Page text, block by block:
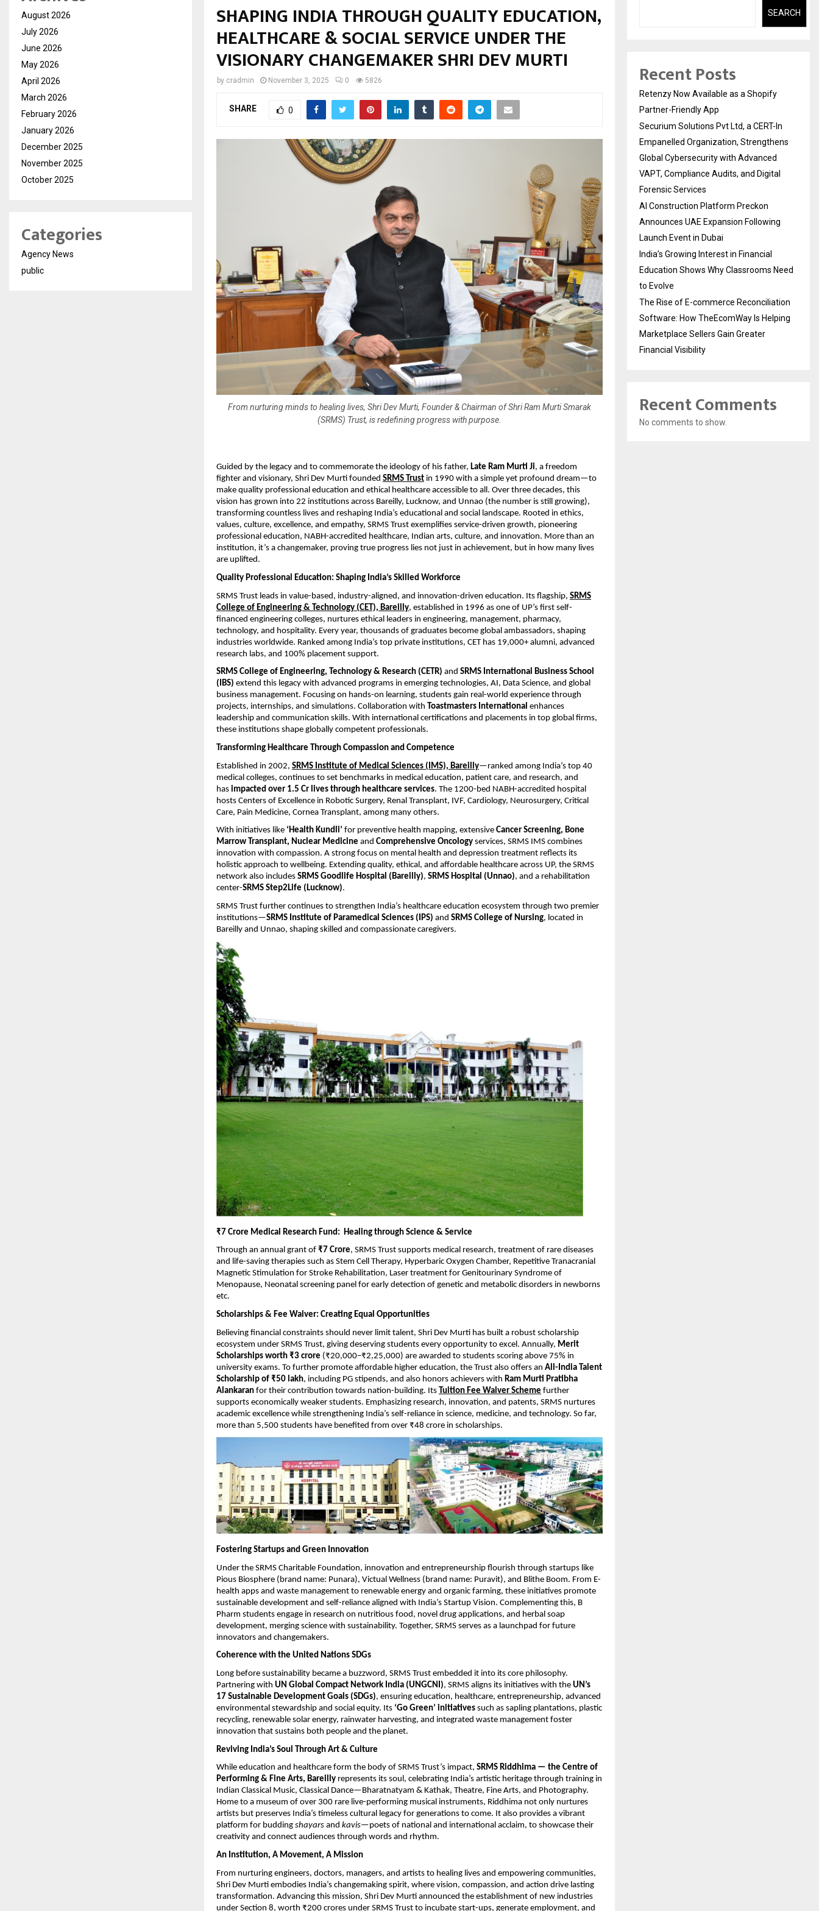
SHAPING INDIA THROUGH QUALITY EDUCATION,
HEALTHCARE & SOCIAL SERVICE UNDER THE
VISIONARY CHANGEMAKER SHRI DEV MURTI
by cradmin November 3, 2025 0 5826
SHARE 0
From nurturing minds to healing lives, Shri Dev Murti, Founder & Chairman of Shri Ram Murti Smarak
(SRMS) Trust, is redefining progress with purpose.
Guided by the legacy and to commemorate the ideology of his father, Late Ram Murti Ji, a freedom
fighter and visionary, Shri Dev Murti founded SRMS Trust in 1990 with a simple yet profound dream—to
make quality professional education and ethical healthcare accessible to all. Over three decades, this
vision has grown into 22 institutions across Bareilly, Lucknow, and Unnao (the number is still growing),
transforming countless lives and reshaping India’s educational and social landscape. Rooted in ethics,
values, culture, excellence, and empathy, SRMS Trust exemplifies service-driven growth, pioneering
professional education, NABH-accredited healthcare, Indian arts, culture, and innovation. More than an
institution, it’s a changemaker, proving true progress lies not just in achievement, but in how many lives
are uplifted.
Quality Professional Education: Shaping India’s Skilled Workforce
SRMS Trust leads in value-based, industry-aligned, and innovation-driven education. Its flagship, SRMS
College of Engineering & Technology (CET), Bareilly, established in 1996 as one of UP’s first self-
financed engineering colleges, nurtures ethical leaders in engineering, management, pharmacy,
technology, and hospitality. Every year, thousands of graduates become global ambassadors, shaping
industries worldwide. Ranked among India’s top private institutions, CET has 19,000+ alumni, advanced
research labs, and 100% placement support.
SRMS College of Engineering, Technology & Research (CETR) and SRMS International Business School
(IBS) extend this legacy with advanced programs in emerging technologies, AI, Data Science, and global
business management. Focusing on hands-on learning, students gain real-world experience through
projects, internships, and simulations. Collaboration with Toastmasters International enhances
leadership and communication skills. With international certifications and placements in top global firms,
these institutions shape globally competent professionals.
Transforming Healthcare Through Compassion and Competence
Established in 2002, SRMS Institute of Medical Sciences (IMS), Bareilly—ranked among India’s top 40
medical colleges, continues to set benchmarks in medical education, patient care, and research, and
has impacted over 1.5 Cr lives through healthcare services. The 1200-bed NABH-accredited hospital
hosts Centers of Excellence in Robotic Surgery, Renal Transplant, IVF, Cardiology, Neurosurgery, Critical
Care, Pain Medicine, Cornea Transplant, among many others.
With initiatives like ‘Health Kundli’ for preventive health mapping, extensive Cancer Screening, Bone
Marrow Transplant, Nuclear Medicine and Comprehensive Oncology services, SRMS IMS combines
innovation with compassion. A strong focus on mental health and depression treatment reflects its
holistic approach to wellbeing. Extending quality, ethical, and affordable healthcare across UP, the SRMS
network also includes SRMS Goodlife Hospital (Bareilly), SRMS Hospital (Unnao), and a rehabilitation
center-SRMS Step2Life (Lucknow).
SRMS Trust further continues to strengthen India’s healthcare education ecosystem through two premier
institutions—SRMS Institute of Paramedical Sciences (IPS) and SRMS College of Nursing, located in
Bareilly and Unnao, shaping skilled and compassionate caregivers.
₹7 Crore Medical Research Fund: Healing through Science & Service
Through an annual grant of ₹7 Crore, SRMS Trust supports medical research, treatment of rare diseases
and life-saving therapies such as Stem Cell Therapy, Hyperbaric Oxygen Chamber, Repetitive Tranacranial
Magnetic Stimulation for Stroke Rehabilitation, Laser treatment for Genitourinary Syndrome of
Menopause, Neonatal screening panel for early detection of genetic and metabolic disorders in newborns
etc.
Scholarships & Fee Waiver: Creating Equal Opportunities
Believing financial constraints should never limit talent, Shri Dev Murti has built a robust scholarship
ecosystem under SRMS Trust, giving deserving students every opportunity to excel. Annually, Merit
Scholarships worth ₹3 crore (₹20,000–₹2,25,000) are awarded to students scoring above 75% in
university exams. To further promote affordable higher education, the Trust also offers an All-India Talent
Scholarship of ₹50 lakh, including PG stipends, and also honors achievers with Ram Murti Pratibha
Alankaran for their contribution towards nation-building. Its Tuition Fee Waiver Scheme further
supports economically weaker students. Emphasizing research, innovation, and patents, SRMS nurtures
academic excellence while strengthening India’s self-reliance in science, medicine, and technology. So far,
more than 5,500 students have benefited from over ₹48 crore in scholarships.
Fostering Startups and Green Innovation
Under the SRMS Charitable Foundation, innovation and entrepreneurship flourish through startups like
Pious Biosphere (brand name: Punara), Victual Wellness (brand name: Puravit), and Blithe Boom. From E-
health apps and waste management to renewable energy and organic farming, these initiatives promote
sustainable development and self-reliance aligned with India’s Startup Vision. Complementing this, B
Pharm students engage in research on nutritious food, novel drug applications, and herbal soap
development, merging science with sustainability. Together, SRMS serves as a launchpad for future
innovators and changemakers.
Coherence with the United Nations SDGs
Long before sustainability became a buzzword, SRMS Trust embedded it into its core philosophy.
Partnering with UN Global Compact Network India (UNGCNI), SRMS aligns its initiatives with the UN’s
17 Sustainable Development Goals (SDGs), ensuring education, healthcare, entrepreneurship, advanced
environmental stewardship and social equity. Its ‘Go Green’ initiatives such as sapling plantations, plastic
recycling, renewable solar energy, rainwater harvesting, and integrated waste management foster
innovation that sustains both people and the planet.
Reviving India’s Soul Through Art & Culture
While education and healthcare form the body of SRMS Trust’s impact, SRMS Riddhima — the Centre of
Performing & Fine Arts, Bareilly represents its soul, celebrating India’s artistic heritage through training in
Indian Classical Music, Classical Dance—Bharatnatyam & Kathak, Theatre, Fine Arts, and Photography.
Home to a museum of over 300 rare live-performing musical instruments, Riddhima not only nurtures
artists but preserves India’s timeless cultural legacy for generations to come. It also provides a vibrant
platform for budding shayars and kavis—poets of national and international acclaim, to showcase their
creativity and connect audiences through words and rhythm.
An Institution, A Movement, A Mission
From nurturing engineers, doctors, managers, and artists to healing lives and empowering communities,
Shri Dev Murti embodies India’s changemaking spirit, where vision, compassion, and action drive lasting
transformation. Advancing this mission, Shri Dev Murti announced the establishment of new industries
under Section 8, worth ₹200 crores under SRMS Trust to incubate start-ups, generate employment, and
August 2026
July 2026
June 2026
May 2026
April 2026
March 2026
February 2026
January 2026
December 2025
November 2025
October 2025
Categories
Agency News
public
SEARCH
Recent Posts
Retenzy Now Available as a Shopify
Partner-Friendly App
Securium Solutions Pvt Ltd, a CERT-In
Empanelled Organization, Strengthens
Global Cybersecurity with Advanced
VAPT, Compliance Audits, and Digital
Forensic Services
AI Construction Platform Preckon
Announces UAE Expansion Following
Launch Event in Dubai
India’s Growing Interest in Financial
Education Shows Why Classrooms Need
to Evolve
The Rise of E-commerce Reconciliation
Software: How TheEcomWay Is Helping
Marketplace Sellers Gain Greater
Financial Visibility
Recent Comments
No comments to show.